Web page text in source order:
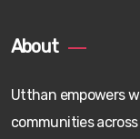
About
Utthan empowers
communities